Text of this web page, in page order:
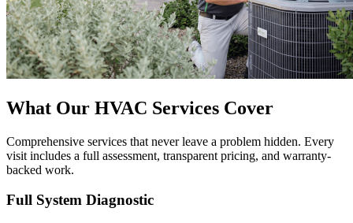
What Our HVAC Services Cover
Comprehensive services that never leave a problem hidden. Every
visit includes a full assessment, transparent pricing, and warranty-
backed work.
Full System Diagnostic